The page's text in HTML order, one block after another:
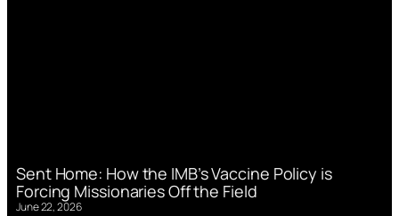
Sent Home: How the IMB’s Vaccine Policy is
Forcing Missionaries Off the Field
June 22, 2026